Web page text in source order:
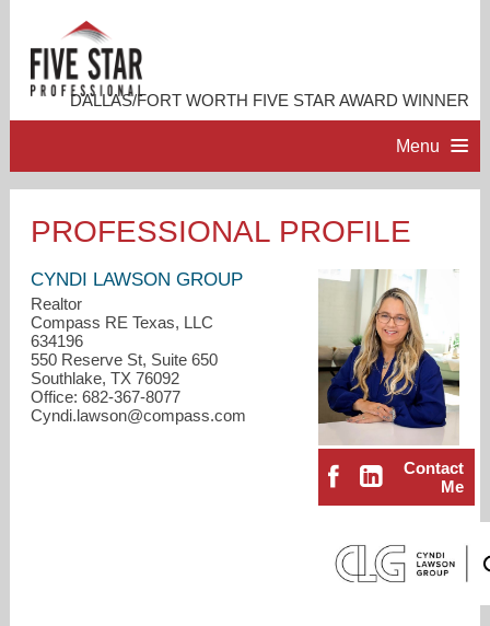
DALLAS/FORT WORTH FIVE STAR AWARD WINNER
Menu
ACCOMPLISHMENTS
RESOURCES
PROFESSIONAL PROFILE
Contact
Me
CYNDI LAWSON GROUP
Realtor
Compass RE Texas, LLC
634196
550 Reserve St, Suite 650
Southlake, TX 76092
Office: 682-367-8077
Cyndi.lawson@compass.com